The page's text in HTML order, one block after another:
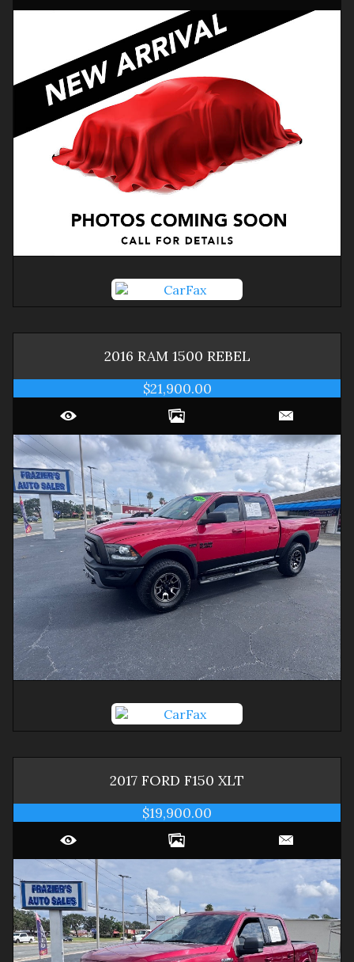
2016 RAM 1500 REBEL
$21,900.00
2017 FORD F150 XLT
$19,900.00